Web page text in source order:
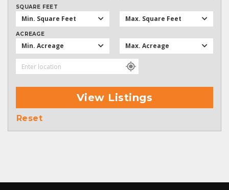
SQUARE FEET
Min. Square Feet Max. Square Feet
ACREAGE
Min. Acreage Max. Acreage
View Listings
Reset